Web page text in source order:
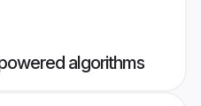
algorithms